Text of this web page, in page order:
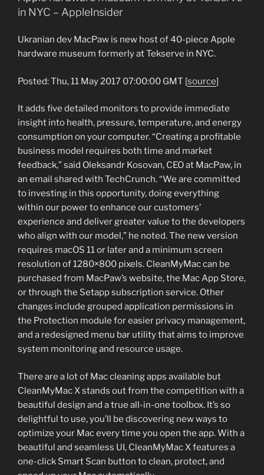
in NYC – AppleInsider
Ukranian dev MacPaw is new host of 40-piece Apple
hardware museum formerly at Tekserve in NYC.
Posted: Thu, 11 May 2017 07:00:00 GMT [source]
It adds five detailed monitors to provide immediate
insight into health, pressure, temperature, and energy
consumption on your computer. “Creating a profitable
business model requires both time and market
feedback,” said Oleksandr Kosovan, CEO at MacPaw, in
an email shared with TechCrunch. “We are committed
to investing in this opportunity, doing everything
within our power to enhance our customers’
experience and deliver greater value to the developers
who align with our model,” he noted. The new version
requires macOS 11 or later and a minimum screen
resolution of 1280×800 pixels. CleanMyMac can be
purchased from MacPaw’s website, the Mac App Store,
or through the Setapp subscription service. Other
changes include grouped application permissions in
the Protection module for easier privacy management,
and a redesigned menu bar utility that aims to improve
system monitoring and resource usage.
There are a lot of Mac cleaning apps available but
CleanMyMac X stands out from the competition with a
beautiful design and a true all-in-one toolbox. It’s so
delightful to use, you’ll be discovering new ways to
optimize your Mac every time you open the app. With a
beautiful and seamless UI, CleanMyMac X features a
one-click Smart Scan button to clean, protect, and